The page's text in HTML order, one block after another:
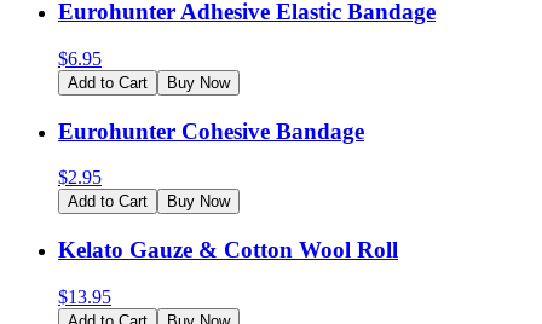
Eurohunter Adhesive Elastic Bandage
$6.95
Add to Cart Buy Now
Eurohunter Cohesive Bandage
$2.95
Add to Cart Buy Now
Kelato Gauze & Cotton Wool Roll
$13.95